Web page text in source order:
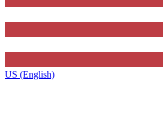
US (English)